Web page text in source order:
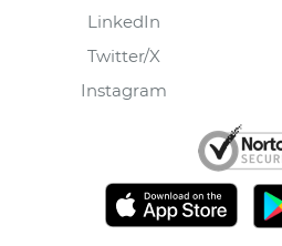
LinkedIn
Twitter/X
Instagram